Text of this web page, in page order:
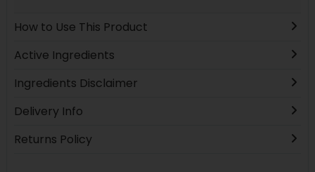
How to Use This Product
Active Ingredients
Ingredients Disclaimer
Delivery Info
Returns Policy